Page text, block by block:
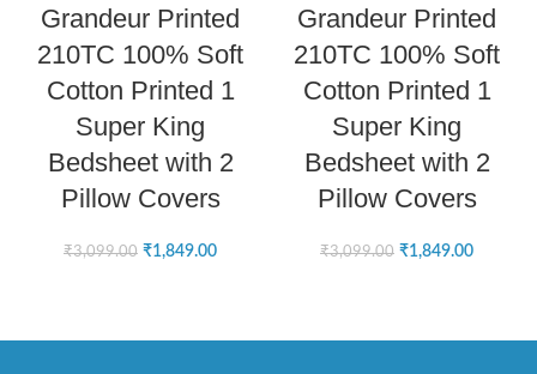
Grandeur Printed
210TC 100% Soft
Cotton Printed 1
Super King
Bedsheet with 2
Pillow Covers
₹3,099.00 ₹1,849.00
Grandeur Printed
210TC 100% Soft
Cotton Printed 1
Super King
Bedsheet with 2
Pillow Covers
₹3,099.00 ₹1,849.00